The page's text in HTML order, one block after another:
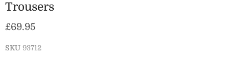
Trousers
Current price
£69.95
SKU 93712